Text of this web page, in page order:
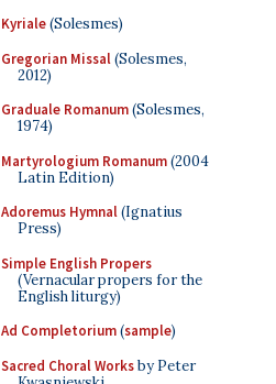
Kyriale(Solesmes)
Gregorian Missal(Solesmes,
2012)
Graduale Romanum(Solesmes,
1974)
Martyrologium Romanum(2004
Latin Edition)
Adoremus Hymnal(Ignatius
Press)
Simple English Propers
(Vernacular propers for the
English liturgy)
Ad Completorium(sample)
Sacred Choral Worksby Peter